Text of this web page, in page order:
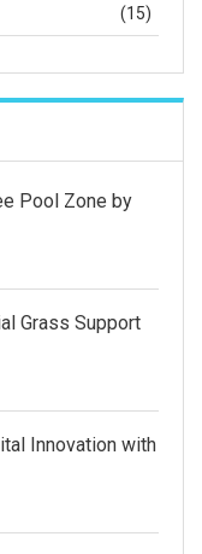
(15)
Pool Zone by
Grass Support
Innovation with